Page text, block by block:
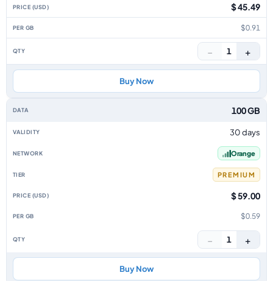
$ 45.49
$0.91
− 1 +
Buy Now
100 GB
30 days
Orange
PREMIUM
$ 59.00
$0.59
− 1 +
Buy Now